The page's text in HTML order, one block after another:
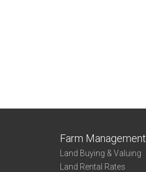
Farm Management
Land Buying & Valuing
Land Rental Rates